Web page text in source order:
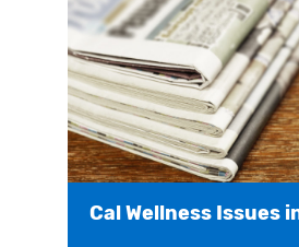
Cal Wellness Issues